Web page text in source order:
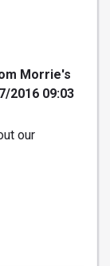
Morrie's
2016 09:03
our